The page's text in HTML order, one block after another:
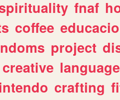
fnaf
coffee
project
creative language
crafting